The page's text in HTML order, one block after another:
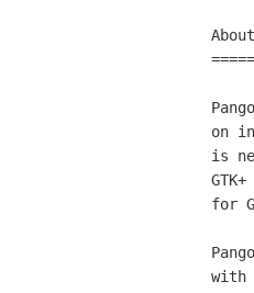
on
is
for
with